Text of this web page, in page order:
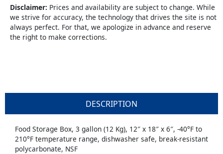
quantity
Disclaimer: Prices and availability are subject to change. While
we strive for accuracy, the technology that drives the site is not
always perfect. For that, we apologize in advance and reserve
the right to make corrections.
DESCRIPTION
Food Storage Box, 3 gallon (12 Kg), 12″ x 18″ x 6″, -40°F to
210°F temperature range, dishwasher safe, break-resistant
polycarbonate, NSF